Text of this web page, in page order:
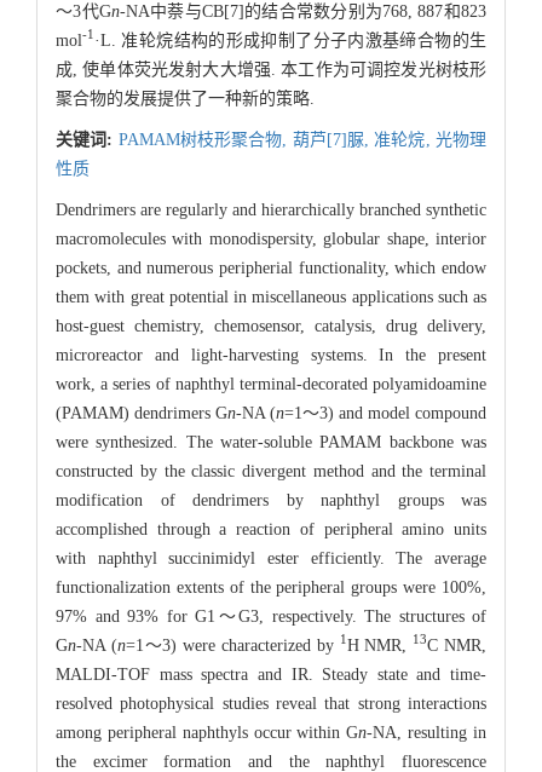
～3代Gn-NA中萘与CB[7]的结合常数分别为768, 887和823
mol-1·L. 准轮烷结构的形成抑制了分子内激基缔合物的生
成, 使单体荧光发射大大增强. 本工作为可调控发光树枝形
聚合物的发展提供了一种新的策略.
关键词: PAMAM树枝形聚合物, 葫芦[7]脲,准轮烷, 光物理
性质
Dendrimers are regularly and hierarchically branched synthetic
macromolecules with monodispersity, globular shape, interior
pockets, and numerous peripherial functionality, which endow
them with great potential in miscellaneous applications such as
host-guest chemistry, chemosensor, catalysis, drug delivery,
microreactor and light-harvesting systems. In the present
work, a series of naphthyl terminal-decorated polyamidoamine
(PAMAM) dendrimers Gn-NA (n=1～3) and model compound
were synthesized. The water-soluble PAMAM backbone was
constructed by the classic divergent method and the terminal
modification of dendrimers by naphthyl groups was
accomplished through a reaction of peripheral amino units
with naphthyl succinimidyl ester efficiently. The average
functionalization extents of the peripheral groups were 100%,
97% and 93% for G1～G3, respectively. The structures of
Gn-NA (n=1～3) were characterized by 1H NMR, 13C NMR,
MALDI-TOF mass spectra and IR. Steady state and time-
resolved photophysical studies reveal that strong interactions
among peripheral naphthyls occur within Gn-NA, resulting in
the excimer formation and the naphthyl fluorescence